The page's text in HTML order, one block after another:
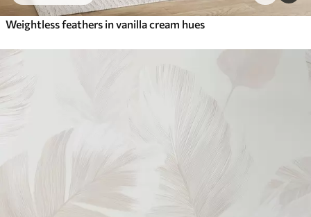
Weightless feathers in vanilla cream hues